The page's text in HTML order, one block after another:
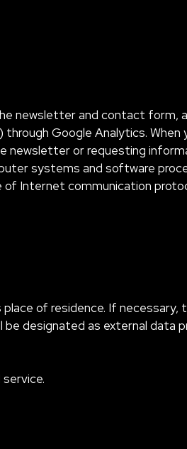
newsletter and contact form,
Google Analytics. When
newsletter or requesting
systems and software
Internet communication
of residence. If necessary,
be designated as external data